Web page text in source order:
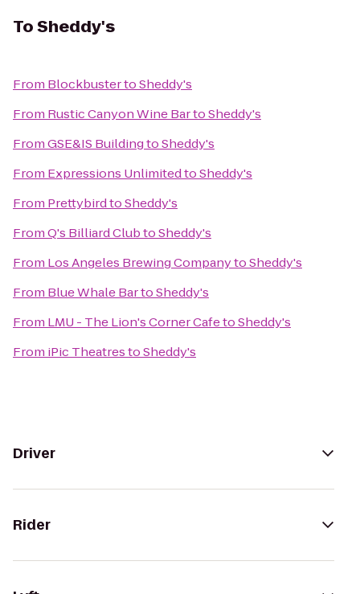
ToSheddy's
From BlockbustertoSheddy's
From Rustic Canyon Wine BartoSheddy's
FromGSE&IS BuildingtoSheddy's
From Expressions UnlimitedtoSheddy's
From PrettybirdtoSheddy's
FromQ's Billiard ClubtoSheddy's
From Los Angeles Brewing CompanytoSheddy's
From Blue Whale BartoSheddy's
From LMU - The Lion's Corner CafetoSheddy's
From iPic TheatrestoSheddy's
Driver
Rider